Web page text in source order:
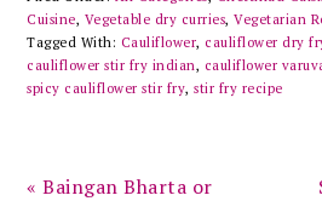
Cuisine, Vegetable dry curries,Vegetarian
Tagged With: Cauliflower, cauliflower dry
cauliflower stir fry indian, cauliflower
spicy cauliflower stir fry,stir fry recipe
Previous
« Baingan Bharta or